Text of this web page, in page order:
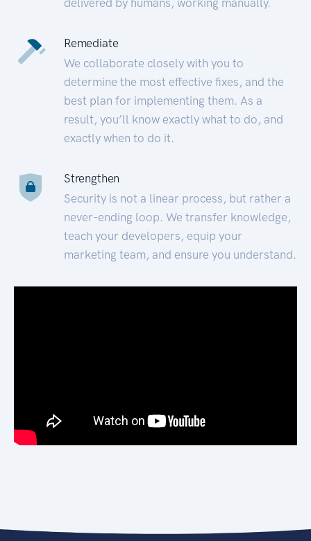
Remediate
We collaborate closely with you to
determine the most effective fixes, and the
best plan for implementing them. As a
result, you’ll know exactly what to do, and
exactly when to do it.
Strengthen
Security is not a linear process, but rather a
never-ending loop. We transfer knowledge,
teach your developers, equip your
marketing team, and ensure you understand.